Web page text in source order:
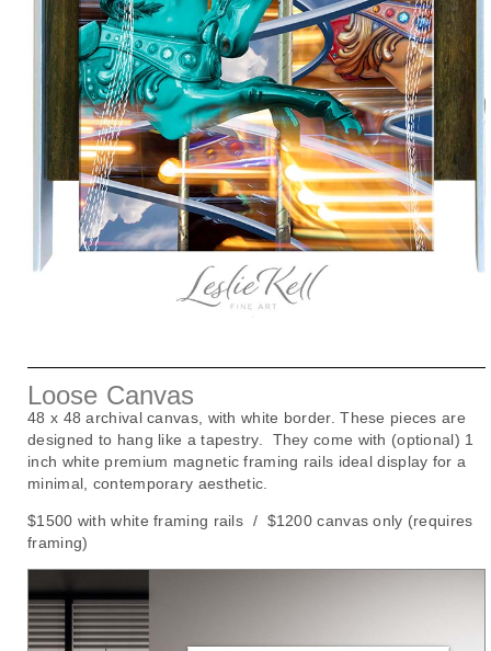
Loose Canvas
48 x 48 archival canvas, with white border. These pieces are
designed to hang like a tapestry. They come with (optional) 1
inch white premium magnetic framing rails ideal display for a
minimal, contemporary aesthetic.
$1500 with white framing rails / $1200 canvas only (requires
framing)